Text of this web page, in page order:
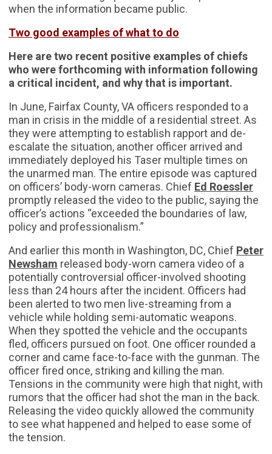
when the information became public.
Two good examples of what to do
Here are two recent positive examples of chiefs
who were forthcoming with information following
a critical incident, and why that is important.
In June, Fairfax County, VA officers responded to a
man in crisis in the middle of a residential street. As
they were attempting to establish rapport and de-
escalate the situation, another officer arrived and
immediately deployed his Taser multiple times on
the unarmed man. The entire episode was captured
on officers’ body-worn cameras. Chief Ed Roessler
promptly released the video to the public, saying the
officer’s actions “exceeded the boundaries of law,
policy and professionalism.”
And earlier this month in Washington, DC, Chief Peter
Newsham released body-worn camera video of a
potentially controversial officer-involved shooting
less than 24 hours after the incident. Officers had
been alerted to two men live-streaming from a
vehicle while holding semi-automatic weapons.
When they spotted the vehicle and the occupants
fled, officers pursued on foot. One officer rounded a
corner and came face-to-face with the gunman. The
officer fired once, striking and killing the man.
Tensions in the community were high that night, with
rumors that the officer had shot the man in the back.
Releasing the video quickly allowed the community
to see what happened and helped to ease some of
the tension.